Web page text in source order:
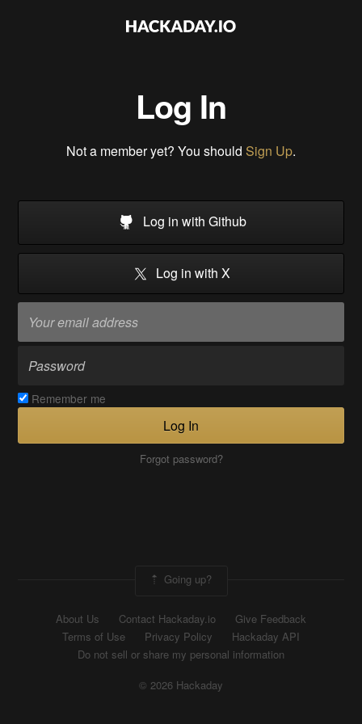
Log In
Not a member yet? You should Sign Up.
Log in with Github
Log in with X
Remember me
Log In
Forgot password?
Going up?
About Us Contact Hackaday.io
Give Feedback
Terms of Use
Privacy Policy
Hackaday API
Do not sell or share my personal information
© 2026 Hackaday